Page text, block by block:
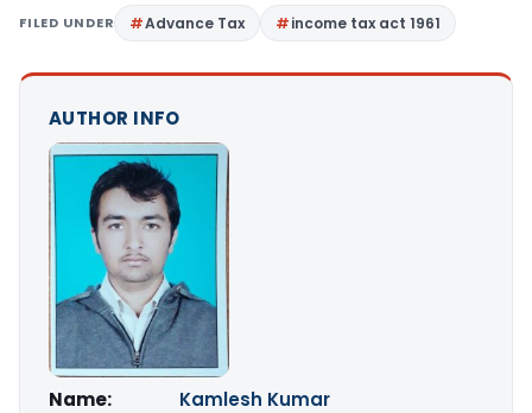
FILED UNDER Advance Tax income tax act 1961
AUTHOR INFO
Name:
Kamlesh Kumar